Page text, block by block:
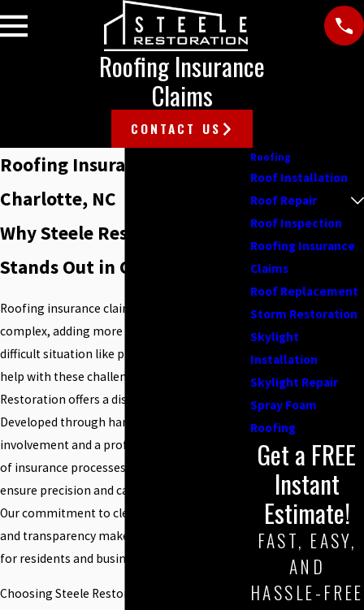
Roofing Insurance
Claims
CONTACT US
Roofing Insurance Claims in
Charlotte, NC
Why Steele Restoration
Stands Out in Charlotte, NC
Roofing insurance claims in Charlotte can be
complex, adding more stress to an already
difficult situation like property damage. To
help with these challenges, Steele
Restoration offers a distinctive approach.
Developed through hands-on owner
involvement and a profound understanding
of insurance processes, our services help
ensure precision and care in every project.
Our commitment to clear communication
and transparency makes us a trusted partner
for residents and businesses alike.
Choosing Steele Restoration means
Roofing
Roof Installation
Roof Repair
Roof Inspection
Roofing Insurance
Claims
Roof Replacement
Storm Restoration
Skylight
Installation
Skylight Repair
Spray Foam
Roofing
Get a FREE
Instant
Estimate!
FAST, EASY,
AND
HASSLE-FREE